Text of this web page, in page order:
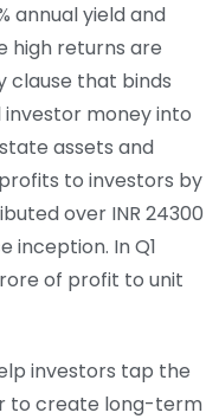
annual yield and
high returns are
clause that binds
investor money into
assets and
to investors by
over INR 24300
inception. In Q1
of profit to unit
investors tap the
to create long-term